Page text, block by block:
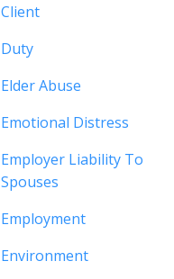
Client
Duty
Elder Abuse
Emotional Distress
Employer Liability To
Spouses
Employment
Environment